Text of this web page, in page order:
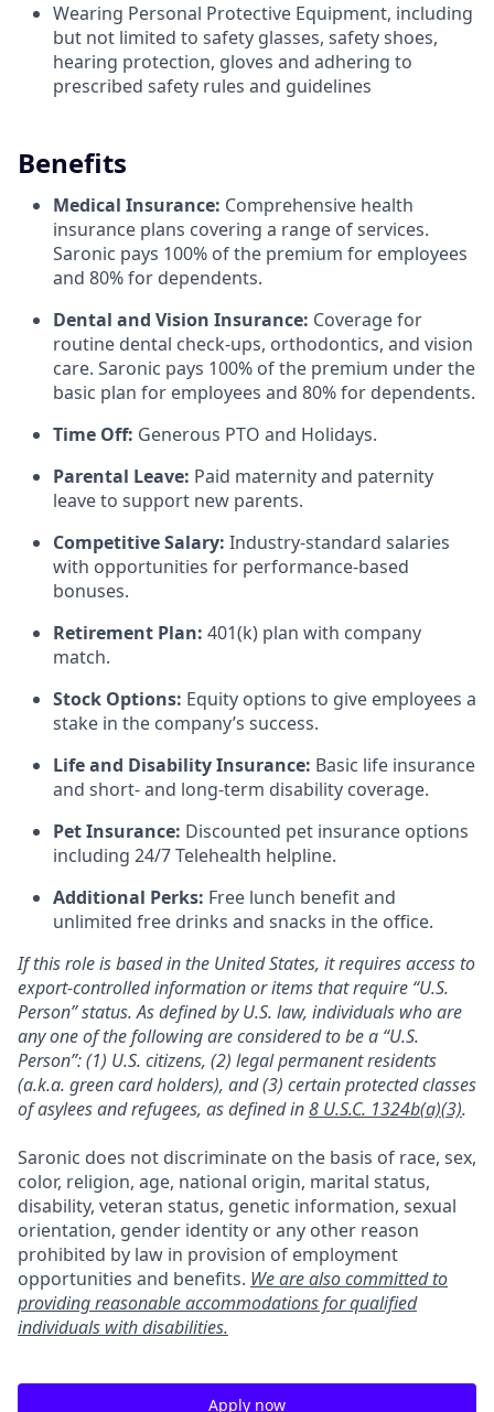
Wearing Personal Protective Equipment, including
but not limited to safety glasses, safety shoes,
hearing protection, gloves and adhering to
prescribed safety rules and guidelines
Benefits
Medical Insurance: Comprehensive health
insurance plans covering a range of services.
Saronic pays 100% of the premium for employees
and 80% for dependents.
Dental and Vision Insurance: Coverage for
routine dental check-ups, orthodontics, and vision
care. Saronic pays 100% of the premium under the
basic plan for employees and 80% for dependents.
Time Off: Generous PTO and Holidays.
Parental Leave: Paid maternity and paternity
leave to support new parents.
Competitive Salary: Industry-standard salaries
with opportunities for performance-based
bonuses.
Retirement Plan: 401(k) plan with company
match.
Stock Options: Equity options to give employees a
stake in the company’s success.
Life and Disability Insurance: Basic life insurance
and short- and long-term disability coverage.
Pet Insurance: Discounted pet insurance options
including 24/7 Telehealth helpline.
Additional Perks: Free lunch benefit and
unlimited free drinks and snacks in the office.
If this role is based in the United States, it requires access to
export-controlled information or items that require “U.S.
Person” status. As defined by U.S. law, individuals who are
any one of the following are considered to be a “U.S.
Person”: (1) U.S. citizens, (2) legal permanent residents
(a.k.a. green card holders), and (3) certain protected classes
of asylees and refugees, as defined in8 U.S.C. 1324b(a)(3).
Saronic does not discriminate on the basis of race, sex,
color, religion, age, national origin, marital status,
disability, veteran status, genetic information, sexual
orientation, gender identity or any other reason
prohibited by law in provision of employment
opportunities and benefits. We are also committed to
providing reasonable accommodations for qualified
individuals with disabilities.
Apply now